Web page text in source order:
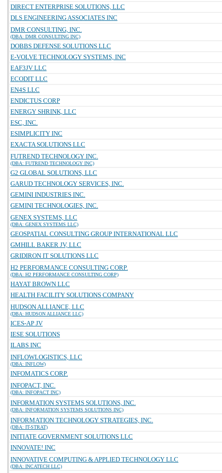
DIRECT ENTERPRISE SOLUTIONS, LLC
DLS ENGINEERING ASSOCIATES INC
DMR CONSULTING, INC.
(DBA: DMR CONSULTING INC)
DOBBS DEFENSE SOLUTIONS LLC
E-VOLVE TECHNOLOGY SYSTEMS, INC
EAF3JV LLC
ECODIT LLC
EN4S LLC
ENDICTUS CORP
ENERGY SHRINK, LLC
ESC, INC.
ESIMPLICITY INC
EXACTA SOLUTIONS LLC
FUTREND TECHNOLOGY INC.
(DBA: FUTREND TECHNOLOGY INC)
G2 GLOBAL SOLUTIONS, LLC
GARUD TECHNOLOGY SERVICES, INC.
GEMINI INDUSTRIES INC.
GEMINI TECHNOLOGIES, INC.
GENEX SYSTEMS, LLC
(DBA: GENEX SYSTEMS LLC)
GEOSPATIAL CONSULTING GROUP INTERNATIONAL LLC
GMHILL BAKER JV, LLC
GRIDIRON IT SOLUTIONS LLC
H2 PERFORMANCE CONSULTING CORP.
(DBA: H2 PERFORMANCE CONSULTING CORP)
HAYAT BROWN LLC
HEALTH FACILITY SOLUTIONS COMPANY
HUDSON ALLIANCE, LLC
(DBA: HUDSON ALLIANCE LLC)
ICES-AP JV
IESE SOLUTIONS
ILABS INC
INFLOWLOGISTICS, LLC
(DBA: INFLOW)
INFOMATICS CORP.
INFOPACT, INC.
(DBA: INFOPACT INC)
INFORMATION SYSTEMS SOLUTIONS, INC.
(DBA: INFORMATION SYSTEMS SOLUTIONS INC)
INFORMATION TECHNOLOGY STRATEGIES, INC.
(DBA: IT-STRAT)
INITIATE GOVERNMENT SOLUTIONS LLC
INNOVATE! INC
INNOVATIVE COMPUTING & APPLIED TECHNOLOGY LLC
(DBA: INCATECH LLC)